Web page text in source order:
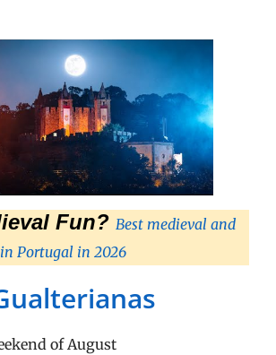
Fun? Best medieval and
Portugal in 2026
of August